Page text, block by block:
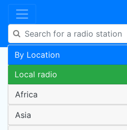
By Location
Local radio
Africa
Asia